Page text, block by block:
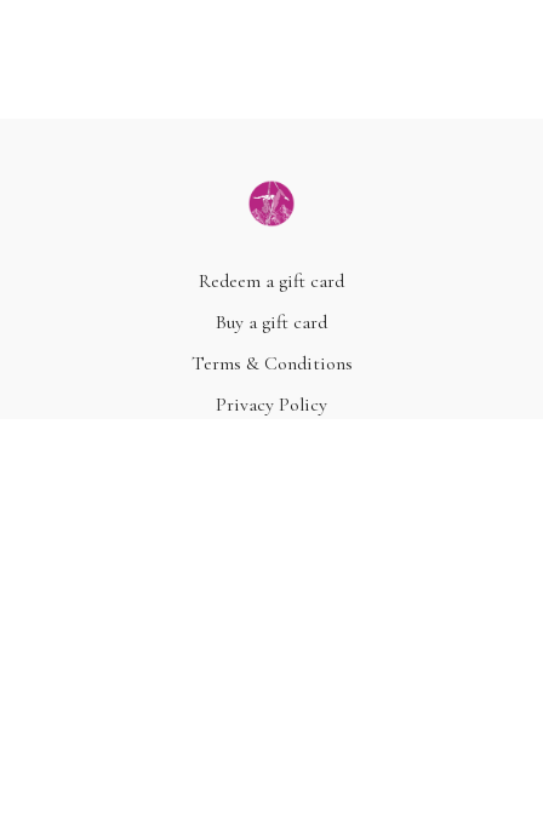
Redeem a gift card
Buy a gift card
Terms & Conditions
Privacy Policy